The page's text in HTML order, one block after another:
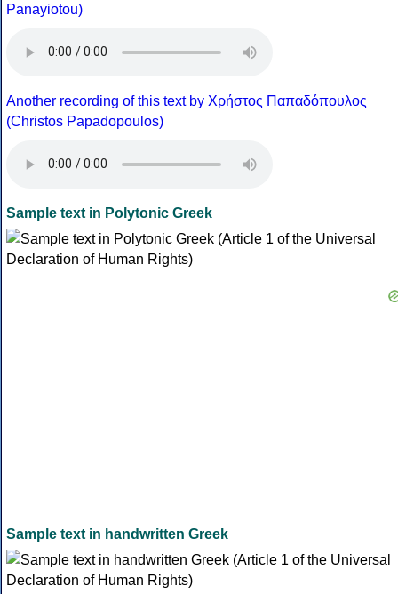
Panayiotou)
Another recording of this text by Χρήστος Παπαδόπουλος
(Christos Papadopoulos)
Sample text in Polytonic Greek
Sample text in handwritten Greek